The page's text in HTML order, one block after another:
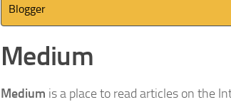
Blogger
Medium
Medium is a place to read articles on the